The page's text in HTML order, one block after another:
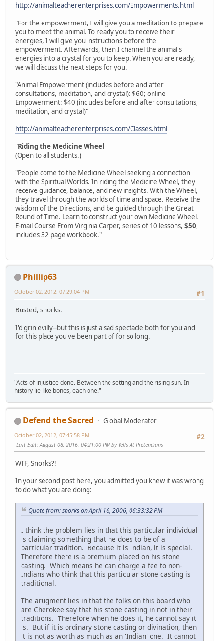
http://animalteacherenterprises.com/Empowerments.html
"For the empowerment, I will give you a meditation to prepare
you to meet the animal. To ready you to receive their
energies, I will give you instructions before the
empowerment. Afterwards, then I channel the animal's
energies into a crystal for you to keep. When you are ready,
we will discuss the next steps for you.
"Animal Empowerment (includes before and after
consultations, meditation, and crystal): $60; online
Empowerment: $40 (includes before and after consultations,
meditation, and crystal)"
http://animalteacherenterprises.com/Classes.html
"Riding the Medicine Wheel
(Open to all students.)
"People come to the Medicine Wheel seeking a connection
with the Spiritual Worlds. In riding the Medicine Wheel, they
receive guidance, balance, and new insights. With the Wheel,
they travel through the worlds of time and space. Receive the
wisdom of the Directions, and be guided through the Great
Round of Time. Learn to construct your own Medicine Wheel.
E-mail Course From Virginia Carper, series of 10 lessons, $50,
includes 32 page workbook."
Phillip63
#1
October 02, 2012, 07:29:04 PM
Busted, snorks.
I'd grin evilly--but this is just a sad spectacle both for you and
for this place you've been part of for so long.
"Acts of injustice done. Between the setting and the rising sun. In
history lie like bones, each one."
Defend the Sacred
Global Moderator
#2
October 02, 2012, 07:45:58 PM
Last Edit: August 08, 2016, 04:21:00 PM by Yells At Pretendians
WTF, Snorks?!
In your second post here, you admitted you knew it was wrong
to do what you are doing:
Quote from: snorks on April 16, 2006, 06:33:32 PM
I think the problem lies in that this particular individual
is claiming something that he does to be of a
particular tradition. Because it is Indian, it is special.
Therefore there is a premium placed on his stone
casting. Which means he can charge a fee to non-
Indians who think that this particular stone casting is
traditional.
The arugment lies in that the folks on this board who
are Cherokee say that his stone casting in not in their
traditions. Therefore when he does it, he cannot say it
is. But if it is ordinary stone casting or divination, then
it is not as worth as much as an 'Indian' one. It cannot